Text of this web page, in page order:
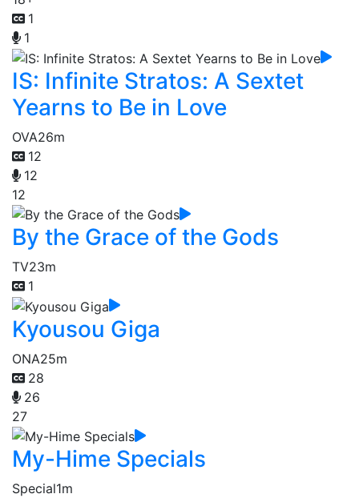
1
1
IS: Infinite Stratos: A Sextet
Yearns to Be in Love
OVA26m
12
12
12
By the Grace of the Gods
TV23m
1
Kyousou Giga
ONA25m
28
26
27
My-Hime Specials
Special1m